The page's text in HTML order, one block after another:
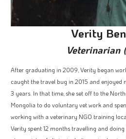
Verity
Veterinarian
After graduating in 2009, Verity began
caught the travel bug in 2015 and enjoyed
3 years. In that time, she set off to the
Mongolia to do voluntary vet work and
working with a veterinary NGO training
Verity spent 12 months travelling and